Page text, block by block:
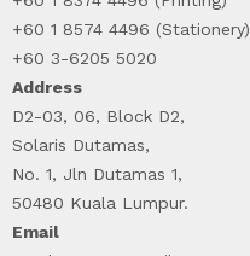
+60 1 8574 4496 (Stationery)
+60 3-6205 5020
Address
D2-03, 06, Block D2,
Solaris Dutamas,
No. 1, Jln Dutamas 1,
50480 Kuala Lumpur.
Email